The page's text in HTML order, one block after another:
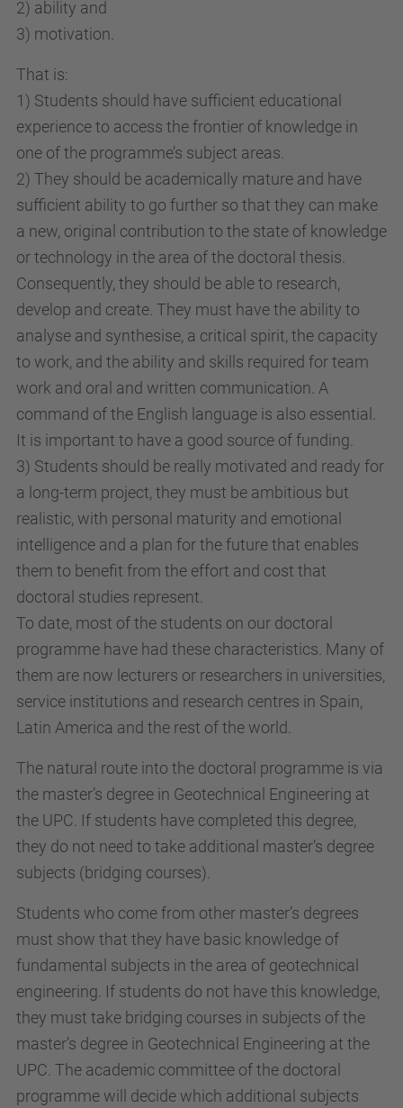
2) ability and
3) motivation.
That is:
1) Students should have sufficient educational
experience to access the frontier of knowledge in
one of the programme’s subject areas.
2) They should be academically mature and have
sufficient ability to go further so that they can make
a new, original contribution to the state of knowledge
or technology in the area of the doctoral thesis.
Consequently, they should be able to research,
develop and create. They must have the ability to
analyse and synthesise, a critical spirit, the capacity
to work, and the ability and skills required for team
work and oral and written communication. A
command of the English language is also essential.
It is important to have a good source of funding.
3) Students should be really motivated and ready for
a long-term project, they must be ambitious but
realistic, with personal maturity and emotional
intelligence and a plan for the future that enables
them to benefit from the effort and cost that
doctoral studies represent.
To date, most of the students on our doctoral
programme have had these characteristics. Many of
them are now lecturers or researchers in universities,
service institutions and research centres in Spain,
Latin America and the rest of the world.
The natural route into the doctoral programme is via
the master’s degree in Geotechnical Engineering at
the UPC. If students have completed this degree,
they do not need to take additional master’s degree
subjects (bridging courses).
Students who come from other master’s degrees
must show that they have basic knowledge of
fundamental subjects in the area of geotechnical
engineering. If students do not have this knowledge,
they must take bridging courses in subjects of the
master’s degree in Geotechnical Engineering at the
UPC. The academic committee of the doctoral
programme will decide which additional subjects